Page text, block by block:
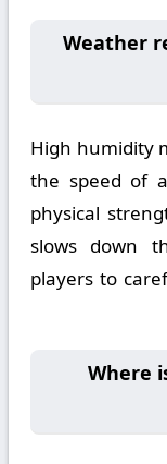
🔔
🌤️ High
the speed of
physical
slows down
players to
🏆